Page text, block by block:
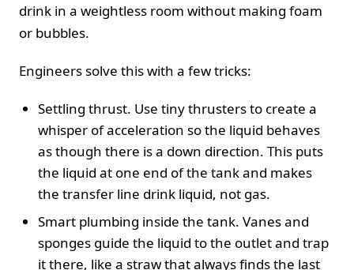
drink in a weightless room without making foam
or bubbles.
Engineers solve this with a few tricks:
Settling thrust. Use tiny thrusters to create a
whisper of acceleration so the liquid behaves
as though there is a down direction. This puts
the liquid at one end of the tank and makes
the transfer line drink liquid, not gas.
Smart plumbing inside the tank. Vanes and
sponges guide the liquid to the outlet and trap
it there, like a straw that always finds the last